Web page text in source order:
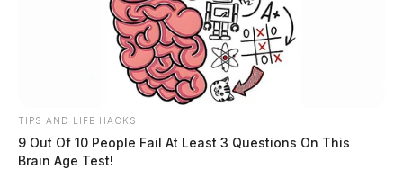
TIPS AND LIFE HACKS
9 Out Of 10 People Fail At Least 3 Questions On This
Brain Age Test!